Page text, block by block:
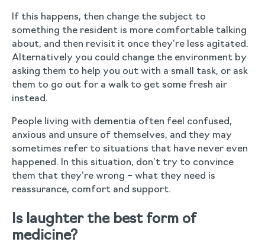
If this happens, then change the subject to
something the resident is more comfortable talking
about, and then revisit it once they’re less agitated.
Alternatively you could change the environment by
asking them to help you out with a small task, or ask
them to go out for a walk to get some fresh air
instead.
People living with dementia often feel confused,
anxious and unsure of themselves, and they may
sometimes refer to situations that have never even
happened. In this situation, don’t try to convince
them that they’re wrong – what they need is
reassurance, comfort and support.
Is laughter the best form of
medicine?